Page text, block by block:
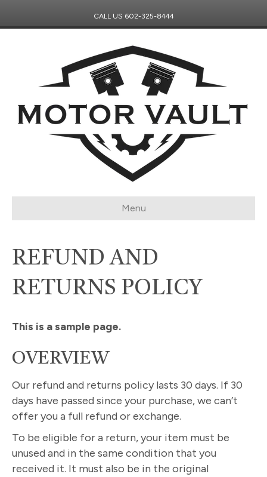
CALL US 602-325-8444
Menu
REFUND AND
RETURNS POLICY
This is a sample page.
OVERVIEW
Our refund and returns policy lasts 30 days. If 30
days have passed since your purchase, we can’t
offer you a full refund or exchange.
To be eligible for a return, your item must be
unused and in the same condition that you
received it. It must also be in the original